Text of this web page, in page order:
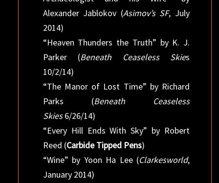
Alexander Jablokov (Asimov’s SF, July
2014)
“Heaven Thunders the Truth” by K. J.
Parker (Beneath Ceaseless Skies
10/2/14)
“The Manor of Lost Time” by Richard
Parks (Beneath Ceaseless
Skies6/26/14)
“Every Hill Ends With Sky” by Robert
Reed (Carbide Tipped Pens)
“Wine” by Yoon Ha Lee (Clarkesworld,
January 2014)